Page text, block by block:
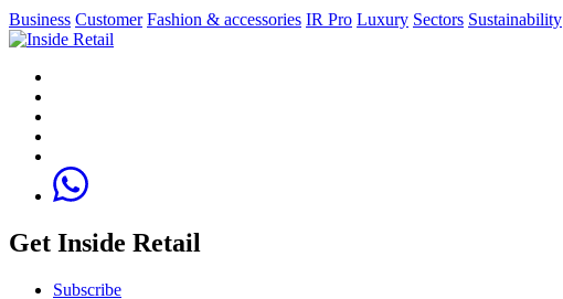
Business Customer Fashion & accessories IR Pro Luxury Sectors Sustainability
Get Inside Retail
Subscribe